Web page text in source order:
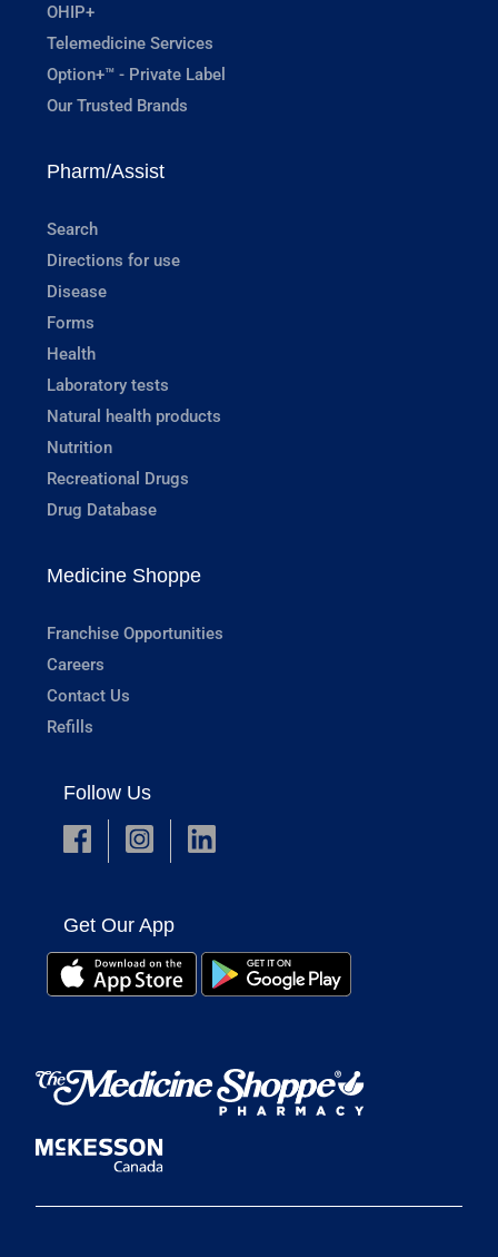
OHIP+
Telemedicine Services
Option+™ - Private Label
Our Trusted Brands
Pharm/Assist
Search
Directions for use
Disease
Forms
Health
Laboratory tests
Natural health products
Nutrition
Recreational Drugs
Drug Database
Medicine Shoppe
Franchise Opportunities
Careers
Contact Us
Refills
Follow Us
Get Our App